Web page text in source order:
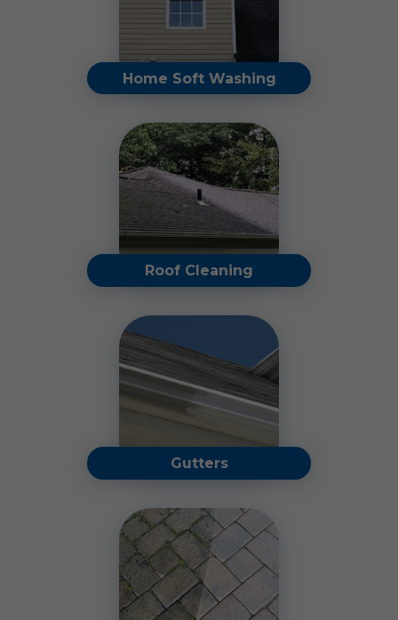
Home Soft Washing
Restore your home's
original beauty by removing
dirt, algae, mold, and other
unsightly buildup.
Read More
Roof Cleaning
Our roof cleaning services
eliminate black streaks,
moss, lichen, algae, and
more.
Read More
Gutters
Our professional cleaning
and gutter guard solutions
will protect your gutters.
Read More